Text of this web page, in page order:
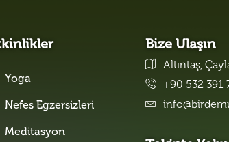
Yoga
Nefes Egzersizleri
Meditasyon
Bize Ulaşın
Altıntaş,
+90 532 391